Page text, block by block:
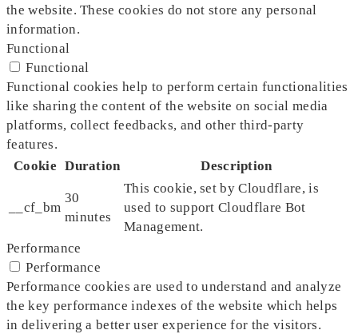
the website. These cookies do not store any personal
information.
Functional
Functional
Functional cookies help to perform certain functionalities
like sharing the content of the website on social media
platforms, collect feedbacks, and other third-party
features.
Cookie Duration Description
__cf_bm
30
minutes
This cookie, set by Cloudflare, is
used to support Cloudflare Bot
Management.
Performance
Performance
Performance cookies are used to understand and analyze
the key performance indexes of the website which helps
in delivering a better user experience for the visitors.